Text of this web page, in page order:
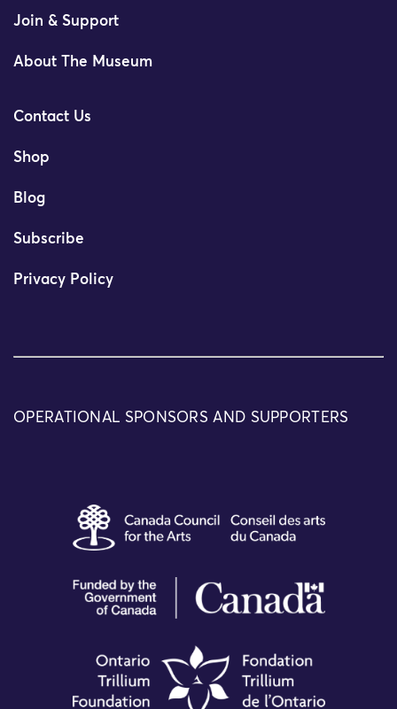
Join & Support
About The Museum
Contact Us
Shop
Blog
Subscribe
Privacy Policy
OPERATIONAL SPONSORS AND SUPPORTERS